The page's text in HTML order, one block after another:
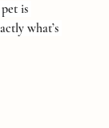
is
what’s